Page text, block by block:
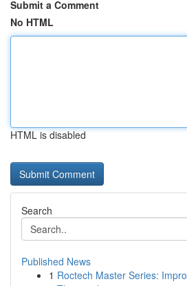
Submit a Comment
No HTML
HTML is disabled
Search
Published News
1 Roctech Master Series: